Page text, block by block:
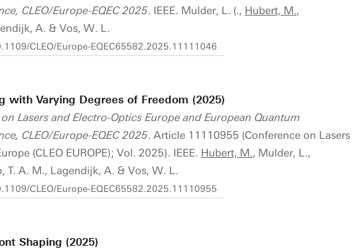
CLEO/Europe-EQEC 2025. IEEE. Mulder, L. (., Hubert, M.,
A. & Vos, W. L.
CLEO/Europe-EQEC65582.2025.11111046
with Varying Degrees of Freedom (2025)
Lasers and Electro-Optics Europe and European Quantum
CLEO/Europe-EQEC 2025. Article 11110955 (Conference on Lasers
(CLEO EUROPE); Vol. 2025). IEEE. Hubert, M., Mulder, L.,
T. A. M., Lagendijk, A. & Vos, W. L.
CLEO/Europe-EQEC65582.2025.11110955
Shaping (2025)